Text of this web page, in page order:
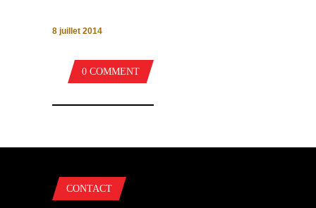
8 juillet 2014
0 COMMENT
CONTACT